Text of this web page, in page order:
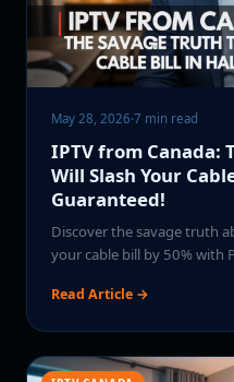
May 28, 2026·7 min read
IPTV from Canada:
Will Slash Your
Guaranteed!
Discover the savage truth
your cable bill by 50% with
Read Article →